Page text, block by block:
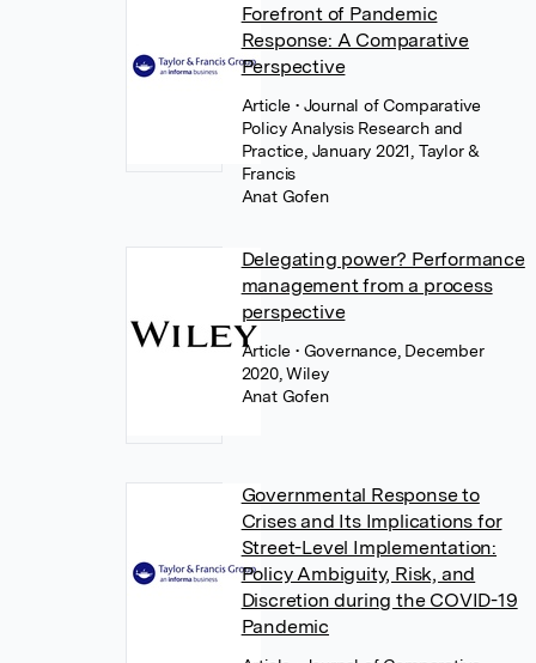
Forefront of Pandemic
Response: A Comparative
Perspective
Article• Journal of Comparative
Policy Analysis Research and
Practice, January 2021, Taylor &
Francis
Anat Gofen
Delegating power? Performance
management from a process
perspective
Article• Governance, December
2020, Wiley
Anat Gofen
Governmental Response to
Crises and Its Implications for
Street-Level Implementation:
Policy Ambiguity, Risk, and
Discretion during the COVID-19
Pandemic